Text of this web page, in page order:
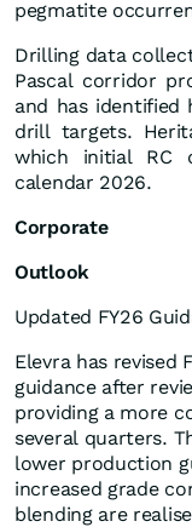
pegmatite
Drilling data
Pascal corridor
and has identified
drill targets.
which initial RC
calendar 2026.
Corporate
Outlook
Updated FY26
Elevra has revised
guidance after
providing a more
several quarters.
lower production
increased grade
blending are